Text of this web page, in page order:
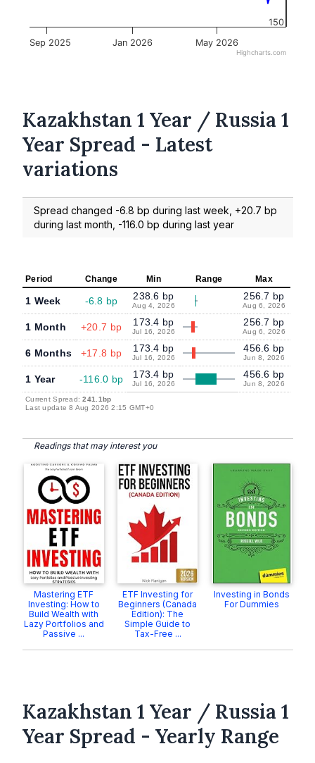
Sep 2025 Jan 2026 May 2026
150
Highcharts.com
Kazakhstan 1 Year / Russia 1
Year Spread - Latest
variations
Spread changed -6.8 bp during last week, +20.7 bp
during last month, -116.0 bp during last year
Period Change Min Range Max
1 Week -6.8 bp 238.6 bp
Aug 4, 2026
256.7 bp
Aug 6, 2026
1 Month +20.7 bp 173.4 bp
Jul 16, 2026
256.7 bp
Aug 6, 2026
6 Months +17.8 bp 173.4 bp
Jul 16, 2026
456.6 bp
Jun 8, 2026
1 Year -116.0 bp 173.4 bp
Jul 16, 2026
456.6 bp
Jun 8, 2026
Current Spread:241.1bp
Last update 8 Aug 2026 2:15 GMT+0
Readings that may interest you
Mastering ETF
Investing: How to
Build Wealth with
Lazy Portfolios and
Passive ...
ETF Investing for
Beginners (Canada
Edition): The
Simple Guide to
Tax-Free ...
Investing in Bonds
For Dummies
Kazakhstan 1 Year / Russia 1
Year Spread - Yearly Range